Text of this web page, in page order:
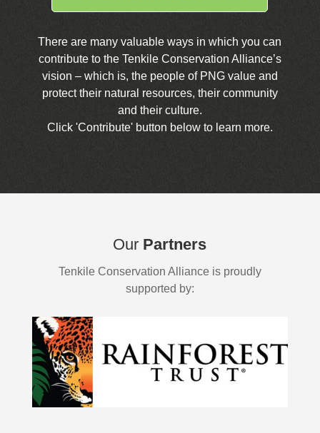
There are many valuable ways in which you can
contribute to the Tenkile Conservation Alliance’s
vision – which is, the people of PNG value and
protect their natural resources, their community
and their culture.
Click 'Contribute' button below to learn more.
Our Partners
Tenkile Conservation Alliance is proudly
supported by: